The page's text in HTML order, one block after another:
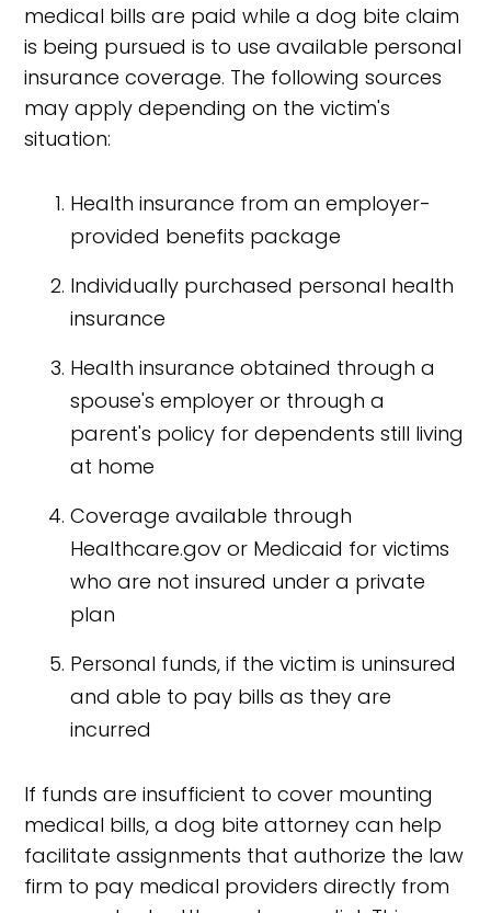
medical bills are paid while a dog bite claim
is being pursued is to use available personal
insurance coverage. The following sources
may apply depending on the victim's
situation:
Health insurance from an employer-
provided benefits package
Individually purchased personal health
insurance
Health insurance obtained through a
spouse's employer or through a
parent's policy for dependents still living
at home
Coverage available through
Healthcare.gov or Medicaid for victims
who are not insured under a private
plan
Personal funds, if the victim is uninsured
and able to pay bills as they are
incurred
If funds are insufficient to cover mounting
medical bills, a dog bite attorney can help
facilitate assignments that authorize the law
firm to pay medical providers directly from